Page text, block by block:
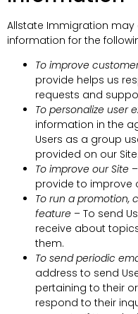
Allstate Immigration may
information for the
To improve
provide helps us
requests and
To personalize user
information in the
Users as a group
provided on our Site.
To improve our Site
provide to improve
To run a promotion,
feature – To send
receive about
them.
To send periodic
address to send
pertaining to their
respond to their